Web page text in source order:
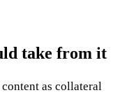
take from it
as collateral